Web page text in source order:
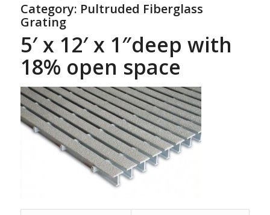
Category: Pultruded Fiberglass
Grating
5′ x 12′ x 1″deep with
18% open space